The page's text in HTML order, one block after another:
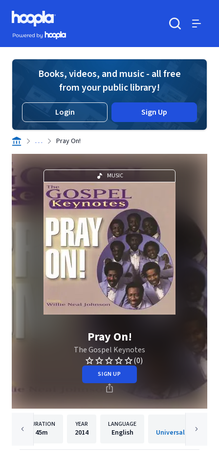
Skip to main content
Hoopla logo
Powered by Hoopla
Books, videos, and music - all free
from your public library!
Login Sign Up
. . . Pray On!
MUSIC
Pray On!
The Gospel Keynotes
(0)
SIGN UP
DURATION
45m
YEAR
2014
LANGUAGE
English